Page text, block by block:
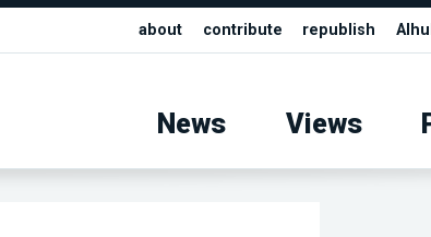
about contribute republish
News Views